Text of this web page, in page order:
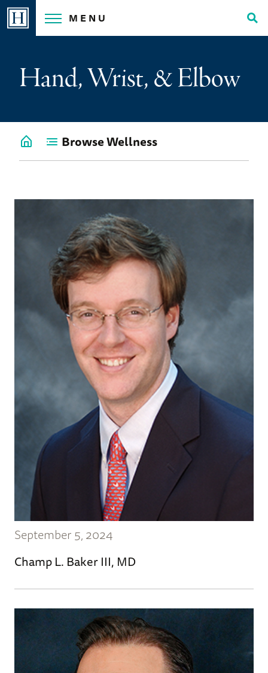
Skip
MENU
Hand, Wrist, & Elbow
Go
Home
Browse Wellness
September 5, 2024
Champ L. Baker III, MD